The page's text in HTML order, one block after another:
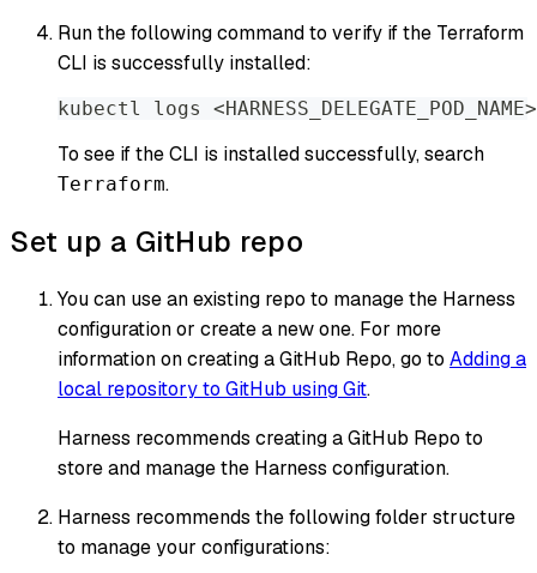
Run the following command to verify if the Terraform
CLI is successfully installed:
kubectl logs
To see if the CLI is installed successfully, search
Terraform.
Set up a GitHub repo
You can use an existing repo to manage the Harness
configuration or create a new one. For more
information on creating a GitHub Repo, go to Adding a
local repository to GitHub using Git.
Harness recommends creating a GitHub Repo to
store and manage the Harness configuration.
Harness recommends the following folder structure
to manage your configurations: